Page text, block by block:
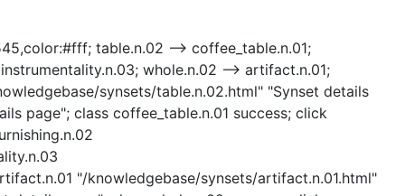
table.n.02 --> coffee_table.n.01;
whole.n.02 --> artifact.n.01;
synsets/table.n.02.html" "Synset details
page"; class coffee_table.n.01 success; click
"/knowledgebase/synsets/artifact.n.01.html"